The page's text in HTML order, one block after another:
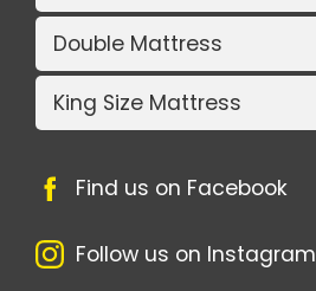
Double Mattress
King Size Mattress
Find us on Facebook
Follow us on Instagram